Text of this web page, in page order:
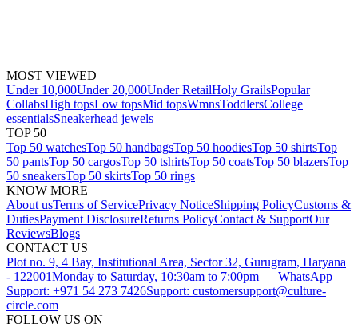
MOST VIEWED
Under 10,000Under 20,000Under RetailHoly GrailsPopular
CollabsHigh topsLow topsMid topsWmnsToddlersCollege
essentialsSneakerhead jewels
TOP 50
Top 50 watchesTop 50 handbagsTop 50 hoodiesTop 50 shirtsTop
50 pantsTop 50 cargosTop 50 tshirtsTop 50 coatsTop 50 blazersTop
50 sneakersTop 50 skirtsTop 50 rings
KNOW MORE
About usTerms of ServicePrivacy NoticeShipping PolicyCustoms &
DutiesPayment DisclosureReturns PolicyContact & SupportOur
ReviewsBlogs
CONTACT US
Plot no. 9, 4 Bay, Institutional Area, Sector 32, Gurugram, Haryana
- 122001Monday to Saturday, 10:30am to 7:00pm — WhatsApp
Support: +971 54 273 7426Support: customersupport@culture-
circle.com
FOLLOW US ON